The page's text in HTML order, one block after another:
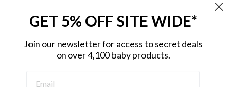
Subscribe to hear about our special offers, free giveaways, and exclusive
GET 5% OFF SITE WIDE*
Join our newsletter for access to secret deals
on over 4,100 baby products.